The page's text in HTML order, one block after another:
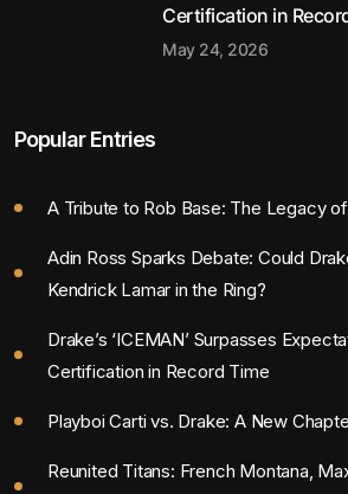
Certification in
May 24, 2026
Popular Entries
A Tribute to Rob Base: The Legacy
Adin Ross Sparks Debate: Could
Kendrick Lamar in the Ring?
Drake’s ‘ICEMAN’ Surpasses
Certification in Record Time
Playboi Carti vs. Drake: A New
Reunited Titans: French Montana,